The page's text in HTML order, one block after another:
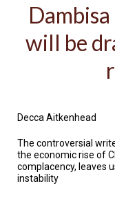
will be
Decca Aitkenhead
The controversial
the economic rise of
complacency, leaves
instability